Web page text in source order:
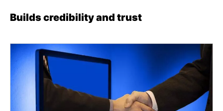
Builds credibility and trust